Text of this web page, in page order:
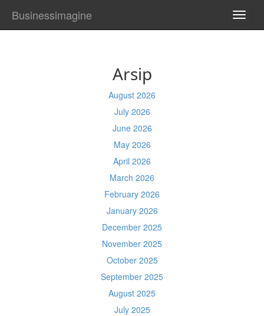
Businessimagine
Arsip
August 2026
July 2026
June 2026
May 2026
April 2026
March 2026
February 2026
January 2026
December 2025
November 2025
October 2025
September 2025
August 2025
July 2025